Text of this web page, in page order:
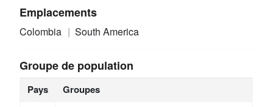
Emplacements
Colombia South America
Groupe de population
Pays Groupes